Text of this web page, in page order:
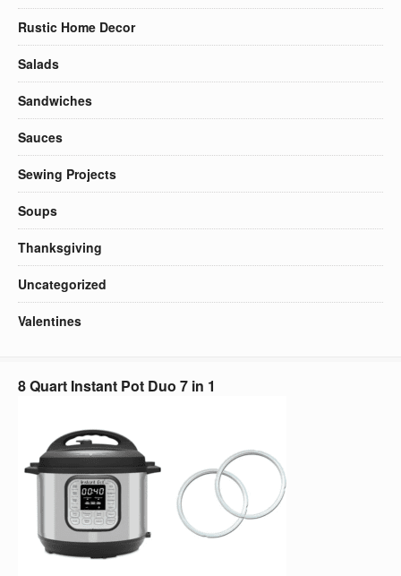
Rustic Home Decor
Salads
Sandwiches
Sauces
Sewing Projects
Soups
Thanksgiving
Uncategorized
Valentines
8 Quart Instant Pot Duo 7 in 1